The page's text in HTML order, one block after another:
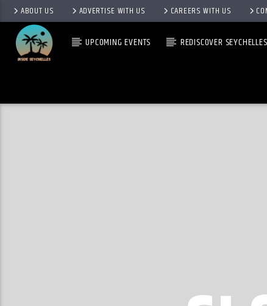
ABOUT US ADVERTISE WITH US CAREERS WITH US
UPCOMING EVENTS REDISCOVER SEYCHELLES